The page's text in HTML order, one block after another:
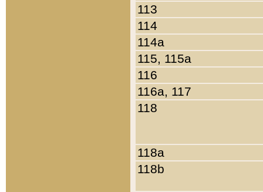
113
114
114a
115, 115a
116
116a, 117
118
118a
118b